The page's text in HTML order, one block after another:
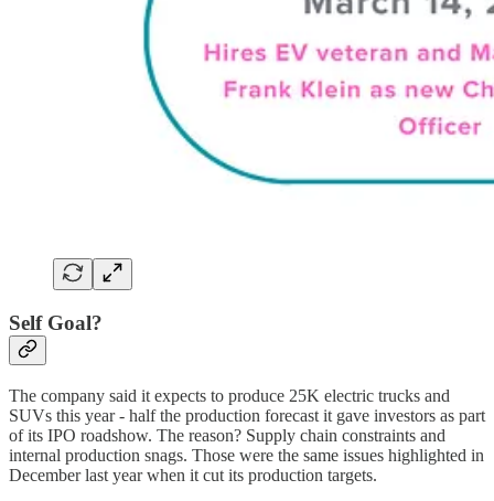
Self Goal?
The company said it expects to produce 25K electric trucks and
SUVs this year - half the production forecast it gave investors as part
of its IPO roadshow. The reason? Supply chain constraints and
internal production snags. Those were the same issues highlighted in
December last year when it cut its production targets.